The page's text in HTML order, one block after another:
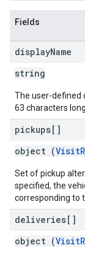
Fields
displayName
string
The user-defined
63 characters
pickups[]
object (
Set of pickup
specified, the
corresponding to
deliveries[]
object (